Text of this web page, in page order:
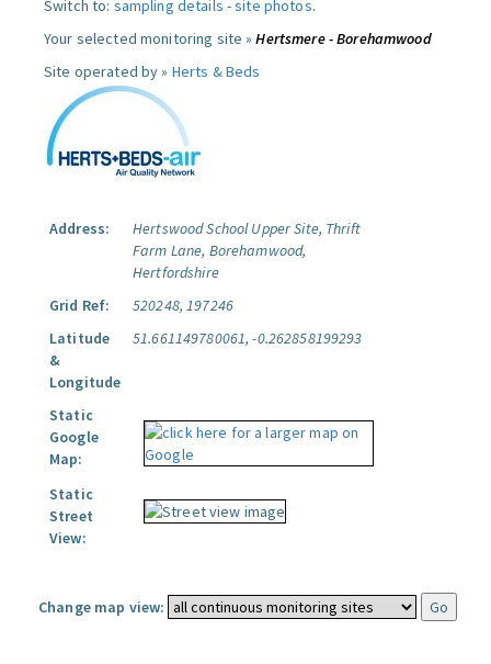
Switch to: sampling details -site photos.
Your selected monitoring site »Hertsmere - Borehamwood
Site operated by » Herts & Beds
Address:
Hertswood School Upper Site, Thrift
Farm Lane, Borehamwood,
Hertfordshire
Grid Ref:
520248, 197246
Latitude
&
Longitude
51.661149780061, -0.262858199293
Static
Google
Map:
Static
Street
View:
Change map view: